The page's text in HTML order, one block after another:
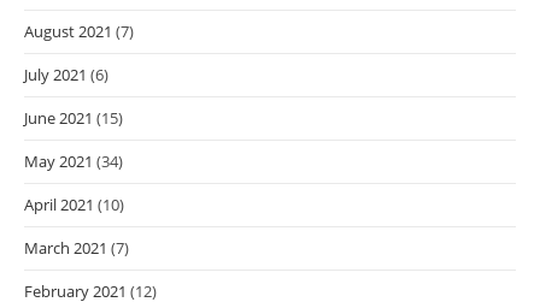
August 2021 (7)
July 2021 (6)
June 2021 (15)
May 2021 (34)
April 2021 (10)
March 2021 (7)
February 2021 (12)